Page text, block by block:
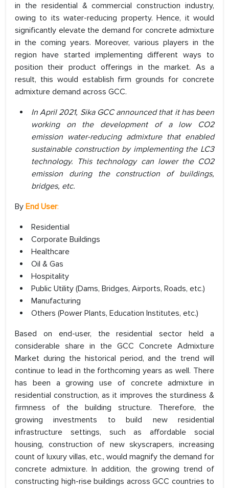
in the residential & commercial construction industry,
owing to its water-reducing property. Hence, it would
significantly elevate the demand for concrete admixture
in the coming years. Moreover, various players in the
region have started implementing different ways to
position their product offerings in the market. As a
result, this would establish firm grounds for concrete
admixture demand across GCC.
In April 2021, Sika GCC announced that it has been
working on the development of a low CO2
emission water-reducing admixture that enabled
sustainable construction by implementing the LC3
technology. This technology can lower the CO2
emission during the construction of buildings,
bridges, etc.
By End User:
Residential
Corporate Buildings
Healthcare
Oil & Gas
Hospitality
Public Utility (Dams, Bridges, Airports, Roads, etc.)
Manufacturing
Others (Power Plants, Education Institutes, etc.)
Based on end-user, the residential sector held a
considerable share in the GCC Concrete Admixture
Market during the historical period, and the trend will
continue to lead in the forthcoming years as well. There
has been a growing use of concrete admixture in
residential construction, as it improves the sturdiness &
firmness of the building structure. Therefore, the
growing investments to build new residential
infrastructure settings, such as affordable social
housing, construction of new skyscrapers, increasing
count of luxury villas, etc., would magnify the demand for
concrete admixture. In addition, the growing trend of
constructing high-rise buildings across GCC countries to